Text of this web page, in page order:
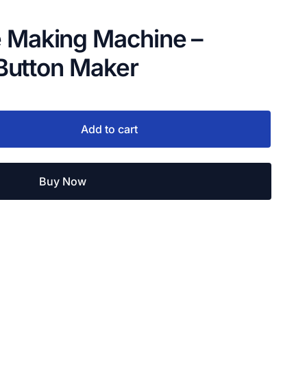
Machine –
Maker
Add to cart
Buy Now